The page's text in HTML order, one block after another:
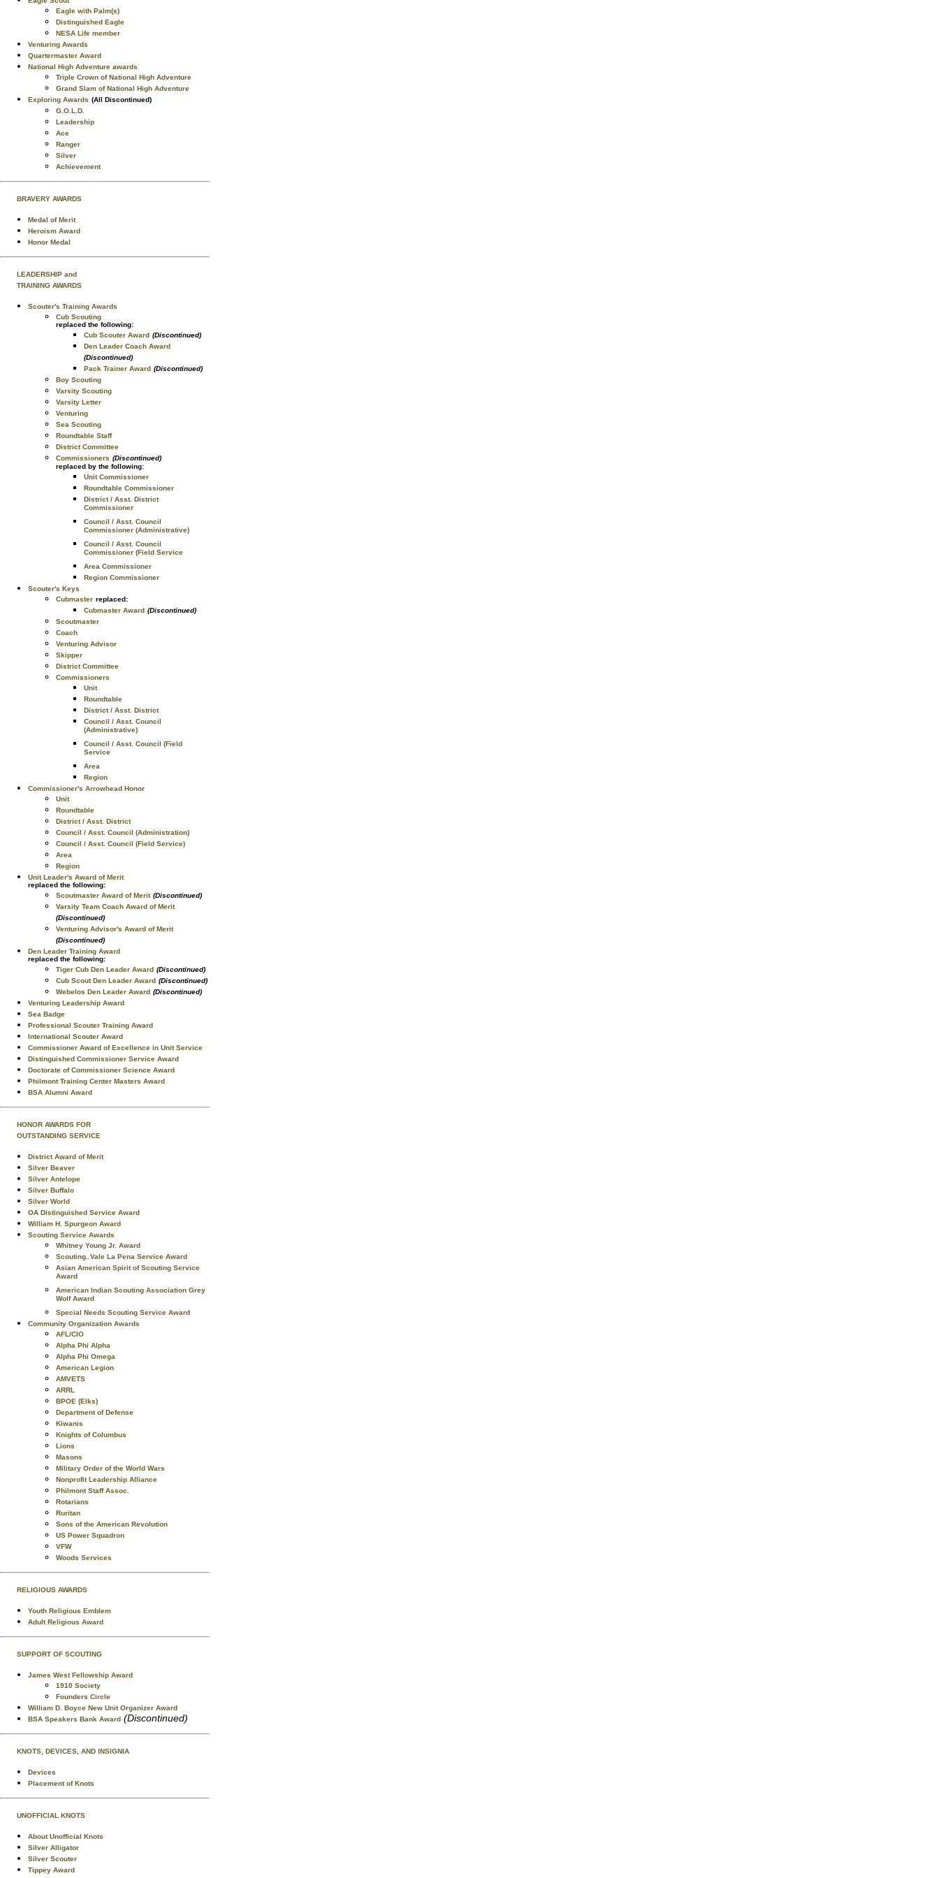
Eagle with Palm(s)
Distinguished Eagle
NESA Life member
Venturing Awards
Quartermaster Award
National High Adventure awards
Triple Crown of National High Adventure
Grand Slam of National High Adventure
Exploring Awards (All Discontinued)
G.O.L.D.
Leadership
Ace
Ranger
Silver
Achievement
BRAVERY AWARDS
Medal of Merit
Heroism Award
Honor Medal
LEADERSHIP and
TRAINING AWARDS
Scouter's Training Awards
Cub Scouting
replaced the following:
Cub Scouter Award (Discontinued)
Den Leader Coach Award
(Discontinued)
Pack Trainer Award (Discontinued)
Boy Scouting
Varsity Scouting
Varsity Letter
Venturing
Sea Scouting
Roundtable Staff
District Committee
Commissioners (Discontinued)
replaced by the following:
Unit Commissioner
Roundtable Commissioner
District / Asst. District
Commissioner
Council / Asst. Council
Commissioner (Administrative)
Council / Asst. Council
Commissioner (Field Service
Area Commissioner
Region Commissioner
Scouter's Keys
Cubmaster replaced:
Cubmaster Award (Discontinued)
Scoutmaster
Coach
Venturing Advisor
Skipper
District Committee
Commissioners
Unit
Roundtable
District / Asst. District
Council / Asst. Council
(Administrative)
Council / Asst. Council (Field
Service
Area
Region
Commissioner's Arrowhead Honor
Unit
Roundtable
District / Asst. District
Council / Asst. Council (Administration)
Council / Asst. Council (Field Service)
Area
Region
Unit Leader's Award of Merit
replaced the following:
Scoutmaster Award of Merit (Discontinued)
Varsity Team Coach Award of Merit
(Discontinued)
Venturing Advisor's Award of Merit
(Discontinued)
Den Leader Training Award
replaced the following:
Tiger Cub Den Leader Award (Discontinued)
Cub Scout Den Leader Award (Discontinued)
Webelos Den Leader Award (Discontinued)
Venturing Leadership Award
Sea Badge
Professional Scouter Training Award
International Scouter Award
Commissioner Award of Excellence in Unit Service
Distinguished Commissioner Service Award
Doctorate of Commissioner Science Award
Philmont Training Center Masters Award
BSA Alumni Award
HONOR AWARDS FOR
OUTSTANDING SERVICE
District Award of Merit
Silver Beaver
Silver Antelope
Silver Buffalo
Silver World
OA Distinguished Service Award
William H. Spurgeon Award
Scouting Service Awards
Whitney Young Jr. Award
Scouting..Vale La Pena Service Award
Asian American Spirit of Scouting Service
Award
American Indian Scouting Association Grey
Wolf Award
Special Needs Scouting Service Award
Community Organization Awards
AFL/CIO
Alpha Phi Alpha
Alpha Phi Omega
American Legion
AMVETS
ARRL
BPOE (Elks)
Department of Defense
Kiwanis
Knights of Columbus
Lions
Masons
Military Order of the World Wars
Nonprofit Leadership Alliance
Philmont Staff Assoc.
Rotarians
Ruritan
Sons of the American Revolution
US Power Squadron
VFW
Woods Services
RELIGIOUS AWARDS
Youth Religious Emblem
Adult Religious Award
SUPPORT OF SCOUTING
James West Fellowship Award
1910 Society
Founders Circle
William D. Boyce New Unit Organizer Award
BSA Speakers Bank Award (Discontinued)
KNOTS, DEVICES, AND INSIGNIA
Devices
Placement of Knots
UNOFFICIAL KNOTS
About Unofficial Knots
Silver Alligator
Silver Scouter
Tippey Award